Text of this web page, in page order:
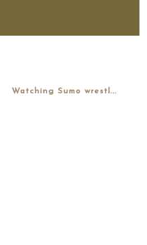
Watching Sumo wrestl...